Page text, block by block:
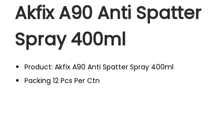
Akfix A90 Anti Spatter
Spray 400ml
Product: Akfix A90 Anti Spatter Spray 400ml
Packing 12 Pcs Per Ctn